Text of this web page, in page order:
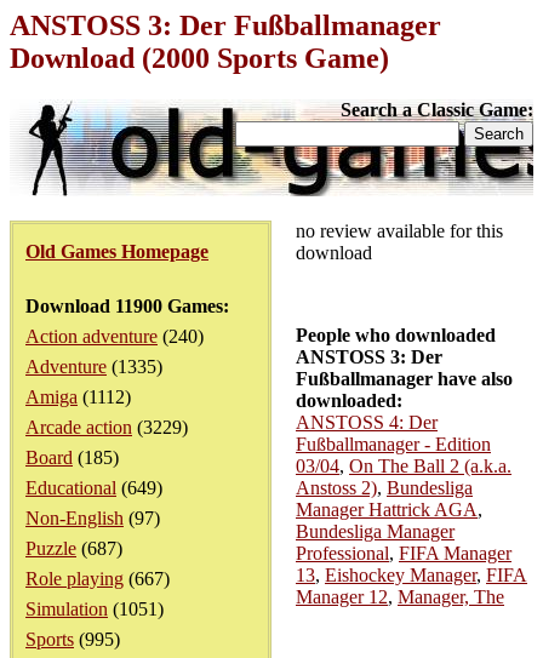
ANSTOSS 3: Der Fußballmanager
Download (2000 Sports Game)
Search a Classic Game:
Old Games Homepage
Download 11900 Games:
Action adventure (240)
Adventure (1335)
Amiga (1112)
Arcade action (3229)
Board (185)
Educational (649)
Non-English (97)
Puzzle (687)
Role playing (667)
Simulation (1051)
Sports (995)
no review available for this
download
People who downloaded
ANSTOSS 3: Der
Fußballmanager have also
downloaded:
ANSTOSS 4: Der
Fußballmanager - Edition
03/04, On The Ball 2 (a.k.a.
Anstoss 2), Bundesliga
Manager Hattrick AGA,
Bundesliga Manager
Professional, FIFA Manager
13, Eishockey Manager, FIFA
Manager 12, Manager, The